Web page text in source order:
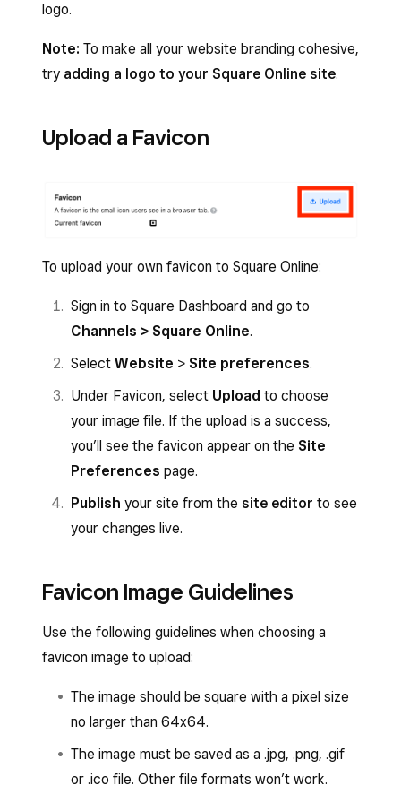
logo.
Note: To make all your website branding cohesive,
try adding a logo to your Square Online site.
Upload a Favicon
To upload your own favicon to Square Online:
Sign in to Square Dashboard and go to
Channels > Square Online.
Select Website > Site preferences.
Under Favicon, select Upload to choose
your image file. If the upload is a success,
you’ll see the favicon appear on the Site
Preferences page.
Publish your site from the site editor to see
your changes live.
Favicon Image Guidelines
Use the following guidelines when choosing a
favicon image to upload:
The image should be square with a pixel size
no larger than 64x64.
The image must be saved as a .jpg, .png, .gif
or .ico file. Other file formats won’t work.